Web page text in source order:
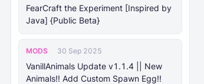
FearCraft the Experiment [Inspired by
Java] {Public Beta}
MODS 30 Sep 2025
VanillAnimals Update v1.1.4 || New
Animals!! Add Custom Spawn Egg!!